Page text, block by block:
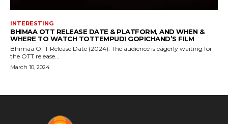
INTERESTING
BHIMAA OTT RELEASE DATE & PLATFORM, AND WHEN &
WHERE TO WATCH TOTTEMPUDI GOPICHAND’S FILM
Bhimaa OTT Release Date (2024): The audience is eagerly waiting for
the OTT release...
March 10, 2024